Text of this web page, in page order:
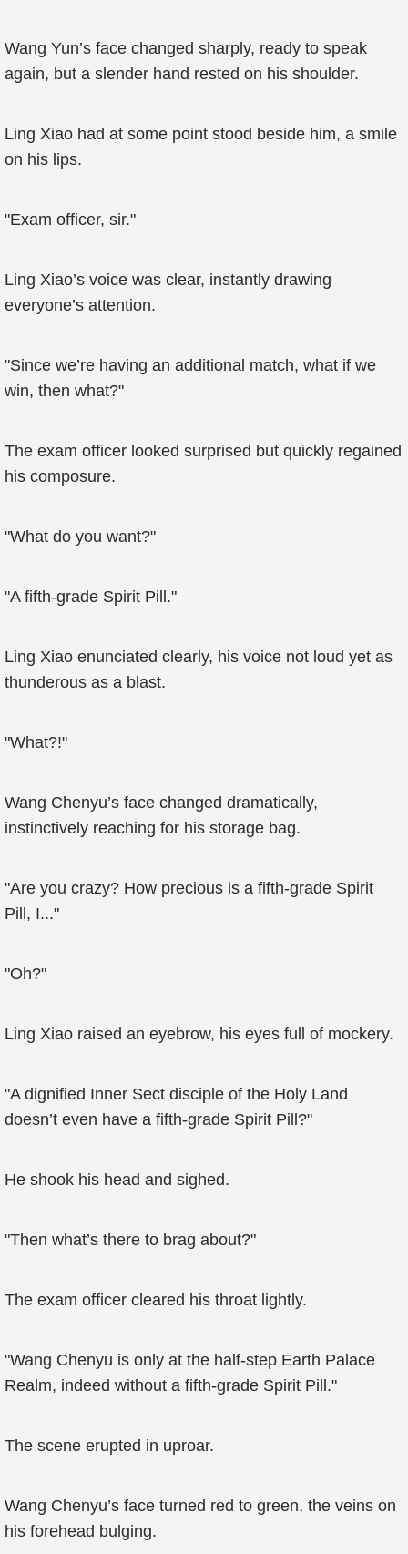
Wang Yun’s face changed sharply, ready to speak
again, but a slender hand rested on his shoulder.
Ling Xiao had at some point stood beside him, a smile
on his lips.
"Exam officer, sir."
Ling Xiao’s voice was clear, instantly drawing
everyone’s attention.
"Since we’re having an additional match, what if we
win, then what?"
The exam officer looked surprised but quickly regained
his composure.
"What do you want?"
"A fifth-grade Spirit Pill."
Ling Xiao enunciated clearly, his voice not loud yet as
thunderous as a blast.
"What?!"
Wang Chenyu’s face changed dramatically,
instinctively reaching for his storage bag.
"Are you crazy? How precious is a fifth-grade Spirit
Pill, I..."
"Oh?"
Ling Xiao raised an eyebrow, his eyes full of mockery.
"A dignified Inner Sect disciple of the Holy Land
doesn’t even have a fifth-grade Spirit Pill?"
He shook his head and sighed.
"Then what’s there to brag about?"
The exam officer cleared his throat lightly.
"Wang Chenyu is only at the half-step Earth Palace
Realm, indeed without a fifth-grade Spirit Pill."
The scene erupted in uproar.
Wang Chenyu’s face turned red to green, the veins on
his forehead bulging.